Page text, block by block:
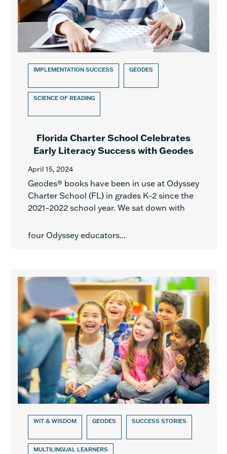
IMPLEMENTATION SUCCESS GEODES
SCIENCE OF READING
Florida Charter School Celebrates
Early Literacy Success with Geodes
April 15, 2024
Geodes® books have been in use at Odyssey
Charter School (FL) in grades K–2 since the
2021–2022 school year. We sat down with
four Odyssey educators...
WIT & WISDOM GEODES SUCCESS STORIES
MULTILINGUAL LEARNERS